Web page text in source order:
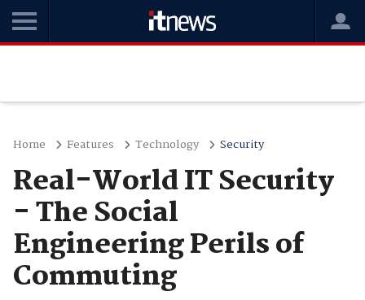
Home Features Technology Security
Real-World IT Security
- The Social
Engineering Perils of
Commuting